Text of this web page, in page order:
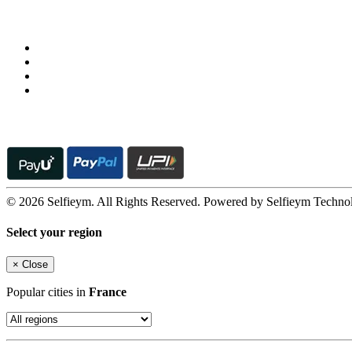
© 2026 Selfieym. All Rights Reserved. Powered by Selfieym
Select your region
× Close
Popular cities in France